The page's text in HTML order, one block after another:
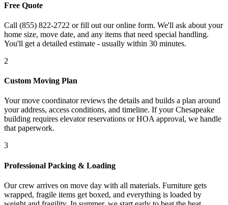
Free Quote
Call (855) 822-2722 or fill out our online form. We'll ask about your
home size, move date, and any items that need special handling.
You'll get a detailed estimate - usually within 30 minutes.
2
Custom Moving Plan
Your move coordinator reviews the details and builds a plan around
your address, access conditions, and timeline. If your Chesapeake
building requires elevator reservations or HOA approval, we handle
that paperwork.
3
Professional Packing & Loading
Our crew arrives on move day with all materials. Furniture gets
wrapped, fragile items get boxed, and everything is loaded by